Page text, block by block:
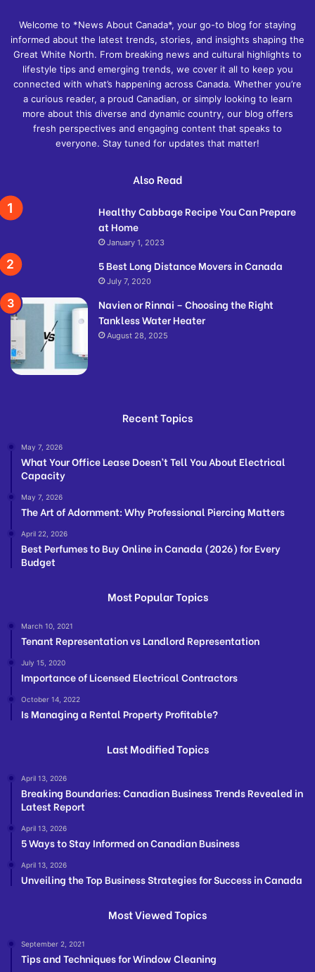
Welcome to *News About Canada*, your go-to blog for staying
informed about the latest trends, stories, and insights shaping the
Great White North. From breaking news and cultural highlights to
lifestyle tips and emerging trends, we cover it all to keep you
connected with what’s happening across Canada. Whether you’re
a curious reader, a proud Canadian, or simply looking to learn
more about this diverse and dynamic country, our blog offers
fresh perspectives and engaging content that speaks to
everyone. Stay tuned for updates that matter!
Also Read
Healthy Cabbage Recipe You Can Prepare
at Home
January 1, 2023
5 Best Long Distance Movers in Canada
July 7, 2020
Navien or Rinnai – Choosing the Right
Tankless Water Heater
August 28, 2025
Recent Topics
May 7, 2026
What Your Office Lease Doesn’t Tell You About Electrical
Capacity
May 7, 2026
The Art of Adornment: Why Professional Piercing Matters
April 22, 2026
Best Perfumes to Buy Online in Canada (2026) for Every
Budget
Most Popular Topics
March 10, 2021
Tenant Representation vs Landlord Representation
July 15, 2020
Importance of Licensed Electrical Contractors
October 14, 2022
Is Managing a Rental Property Profitable?
Last Modified Topics
April 13, 2026
Breaking Boundaries: Canadian Business Trends Revealed in
Latest Report
April 13, 2026
5 Ways to Stay Informed on Canadian Business
April 13, 2026
Unveiling the Top Business Strategies for Success in Canada
Most Viewed Topics
September 2, 2021
Tips and Techniques for Window Cleaning